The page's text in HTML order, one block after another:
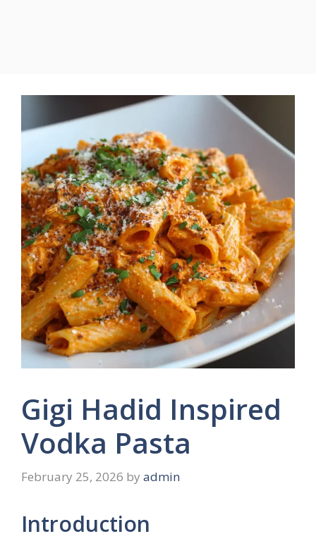
Gigi Hadid Inspired
Vodka Pasta
February 25, 2026 by admin
Introduction